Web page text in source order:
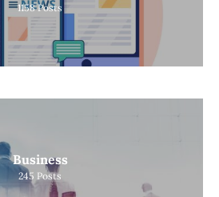
1158 Posts
Business
245 Posts